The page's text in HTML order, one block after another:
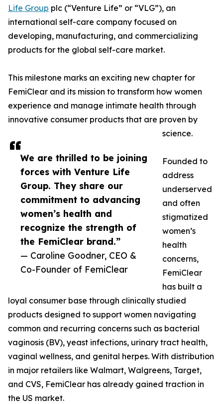
We are thrilled to be joining
forces with Venture Life
Group. They share our
commitment to advancing
women’s health and
recognize the strength of
the FemiClear brand.”
— Caroline Goodner, CEO &
Co-Founder of FemiClear
Life Group plc (“Venture Life” or “VLG”), an
international self-care company focused on
developing, manufacturing, and commercializing
products for the global self-care market.
This milestone marks an exciting new chapter for
FemiClear and its mission to transform how women
experience and manage intimate health through
innovative consumer products that are proven by
science.
Founded to
address
underserved
and often
stigmatized
women’s
health
concerns,
FemiClear
has built a
loyal consumer base through clinically studied
products designed to support women navigating
common and recurring concerns such as bacterial
vaginosis (BV), yeast infections, urinary tract health,
vaginal wellness, and genital herpes. With distribution
in major retailers like Walmart, Walgreens, Target,
and CVS, FemiClear has already gained traction in
the US market.